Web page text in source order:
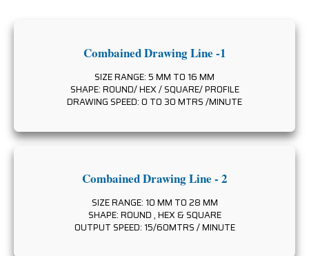
Combained Drawing Line -1
SIZE RANGE: 5 MM TO 16 MM
SHAPE: ROUND/ HEX / SQUARE/ PROFILE
DRAWING SPEED: 0 TO 30 MTRS /MINUTE
Combained Drawing Line - 2
SIZE RANGE: 10 MM TO 28 MM
SHAPE: ROUND , HEX & SQUARE
OUTPUT SPEED: 15/60MTRS / MINUTE